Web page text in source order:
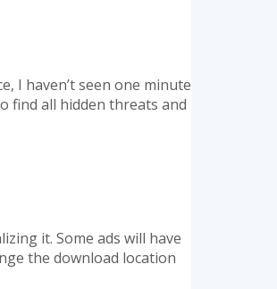
I haven’t seen one minute
find all hidden threats and
it. Some ads will have
the download location